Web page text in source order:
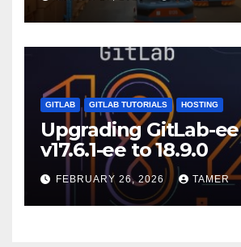
GITLAB GITLAB TUTORIALS HOSTING
Upgrading GitLab-
v17.6.1-ee to 18.9.0
FEBRUARY 26, 2026 TAMER